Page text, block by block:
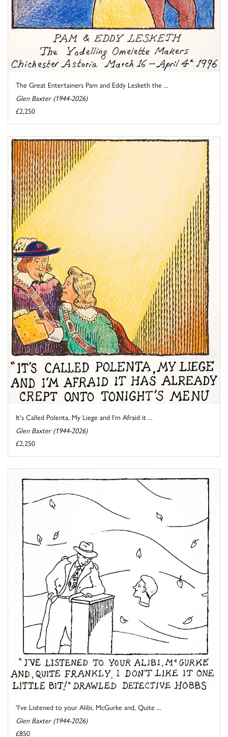
The Great Entertainers Pam and Eddy Lesketh the ...
Glen Baxter (1944-2026)
£2,250
It's Called Polenta, My Liege and I'm Afraid it ...
Glen Baxter (1944-2026)
£2,250
'I've Listened to your Alibi, McGurke and, Quite ...
Glen Baxter (1944-2026)
£850